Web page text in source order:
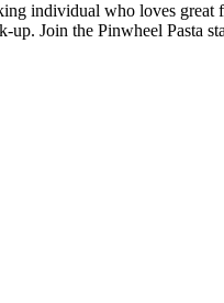
individual who loves great
up. Join the Pinwheel Pasta